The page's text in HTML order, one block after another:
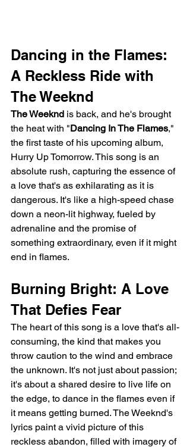
Dancing in the Flames:
A Reckless Ride with
The Weeknd
The Weeknd is back, and he's brought
the heat with "Dancing In The Flames,"
the first taste of his upcoming album,
Hurry Up Tomorrow. This song is an
absolute rush, capturing the essence of
a love that's as exhilarating as it is
dangerous. It's like a high-speed chase
down a neon-lit highway, fueled by
adrenaline and the promise of
something extraordinary, even if it might
end in flames.
Burning Bright: A Love
That Defies Fear
The heart of this song is a love that's all-
consuming, the kind that makes you
throw caution to the wind and embrace
the unknown. It's not just about passion;
it's about a shared desire to live life on
the edge, to dance in the flames even if
it means getting burned. The Weeknd's
lyrics paint a vivid picture of this
reckless abandon, filled with imagery of